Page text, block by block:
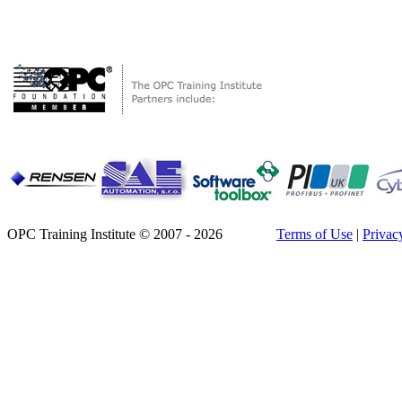
OPC Training Institute © 2007 - 2026 Terms of Use |